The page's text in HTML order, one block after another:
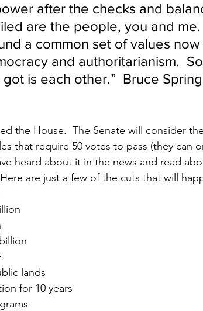
after the checks and
are the people, you and me.
a common set of values now
and authoritarianism.
is each other.” Bruce
the House.  The Senate will consider
that require 50 votes to pass (they can
heard about it in the news and read
Here are just a few of the cuts that will
lands
for 10 years